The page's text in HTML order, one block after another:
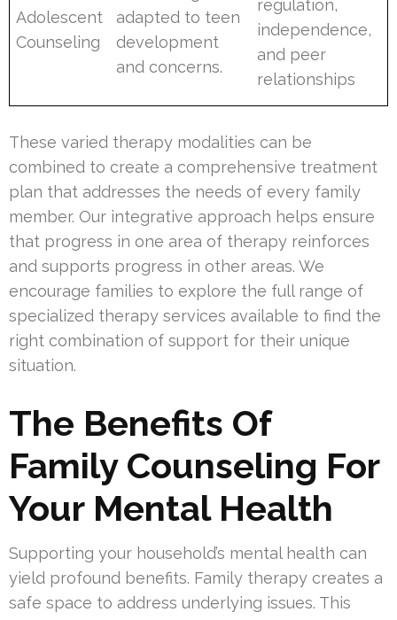
Adolescent
Counseling
adapted to teen
development
and concerns.
regulation,
independence,
and peer
relationships
These varied therapy modalities can be
combined to create a comprehensive treatment
plan that addresses the needs of every family
member. Our integrative approach helps ensure
that progress in one area of therapy reinforces
and supports progress in other areas. We
encourage families to explore the full range of
specialized therapy services available to find the
right combination of support for their unique
situation.
The Benefits Of
Family Counseling For
Your Mental Health
Supporting your household’s mental health can
yield profound benefits. Family therapy creates a
safe space to address underlying issues. This